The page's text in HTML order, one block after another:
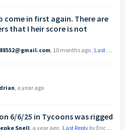
come in first again. There are
that I heir score is not
, 10 months ago, Last Reply
, a year ago
6/6/25 in Tycoons was rigged
Snell, a year ago, Last Reply by Eric T a